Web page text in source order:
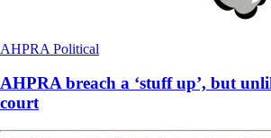
AHPRA Political
AHPRA breach a ‘stuff up’, but
court